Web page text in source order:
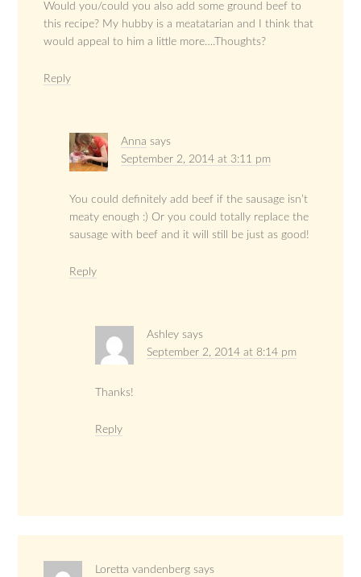
Would you/could you also add some ground beef to
this recipe? My hubby is a meatatarian and I think that
would appeal to him a little more….Thoughts?
Reply
Anna says
September 2, 2014 at 3:11 pm
You could definitely add beef if the sausage isn’t
meaty enough :) Or you could totally replace the
sausage with beef and it will still be just as good!
Reply
Ashley says
September 2, 2014 at 8:14 pm
Thanks!
Reply
Loretta vandenberg says